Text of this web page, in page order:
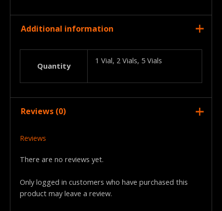
Additional information
Quantity
1 Vial, 2 Vials, 5 Vials
Reviews (0)
Reviews
There are no reviews yet.
Only logged in customers who have purchased this
product may leave a review.